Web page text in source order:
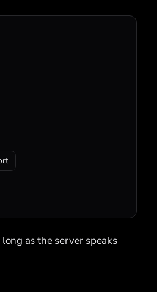
as the server speaks